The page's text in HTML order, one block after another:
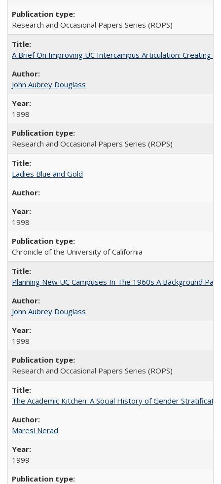
Research and Occasional Papers Series (ROPS)
A Brief On Improving UC Intercampus Articulation: Creating
John Aubrey Douglass
1998
Research and Occasional Papers Series (ROPS)
Ladies Blue and Gold
1998
Chronicle of the University of California
Planning New UC Campuses In The 1960s A Background
John Aubrey Douglass
1998
Research and Occasional Papers Series (ROPS)
The Academic Kitchen: A Social History of Gender
Maresi Nerad
1999